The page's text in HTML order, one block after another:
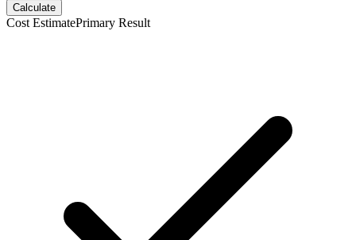
Calculate
Cost EstimatePrimary Result